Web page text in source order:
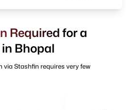
Required for a
Bhopal
Stashfin requires very few